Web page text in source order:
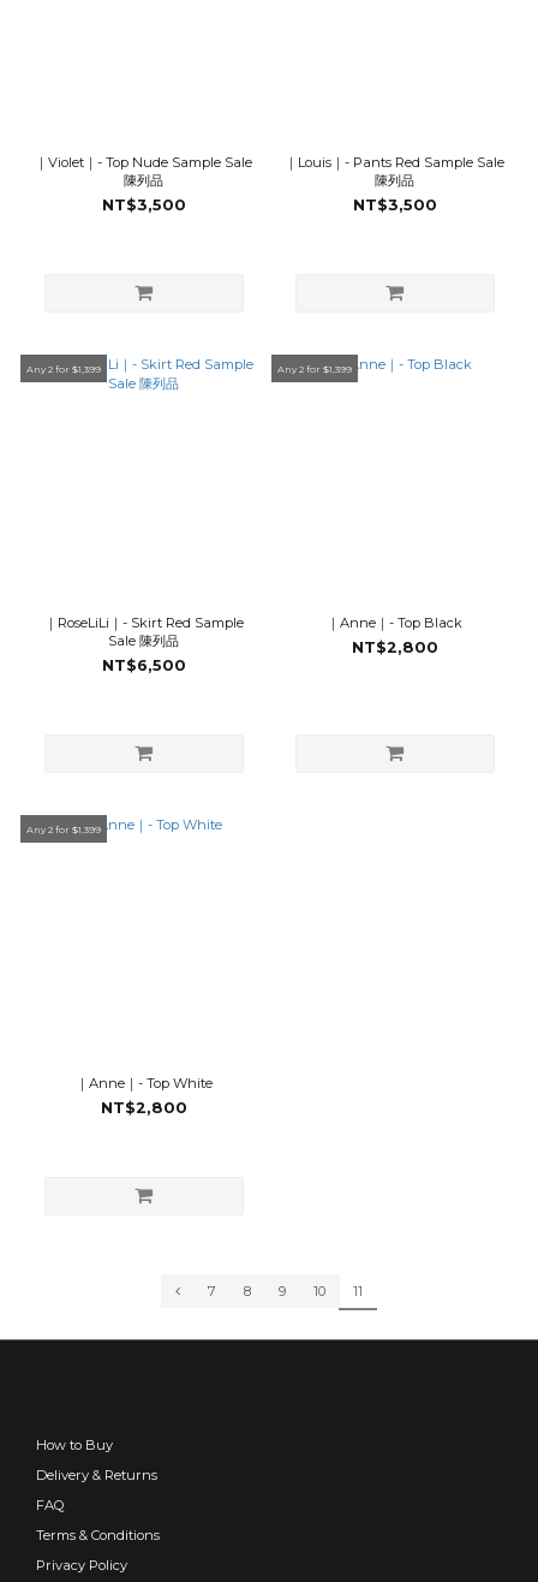
｜Violet｜- Top Nude Sample Sale
陳列品
NT$3,500
｜Louis｜- Pants Red Sample Sale
陳列品
NT$3,500
Any 2 for $1,399
｜RoseLiLi｜- Skirt Red Sample
Sale 陳列品
NT$6,500
Any 2 for $1,399
｜Anne｜- Top Black
NT$2,800
Any 2 for $1,399
｜Anne｜- Top White
NT$2,800
7 8 9 10 11
How to Buy
Delivery & Returns
FAQ
Terms & Conditions
Privacy Policy